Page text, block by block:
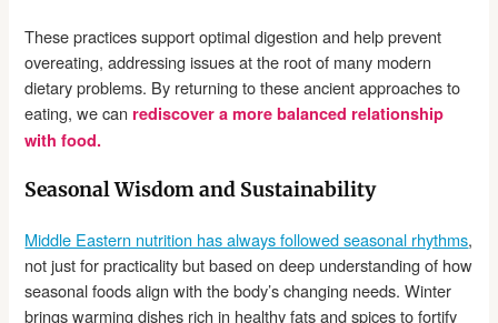
These practices support optimal digestion and help prevent
overeating, addressing issues at the root of many modern
dietary problems. By returning to these ancient approaches to
eating, we can rediscover a more balanced relationship
with food.
Seasonal Wisdom and Sustainability
Middle Eastern nutrition has always followed seasonal rhythms,
not just for practicality but based on deep understanding of how
seasonal foods align with the body’s changing needs. Winter
brings warming dishes rich in healthy fats and spices to fortify